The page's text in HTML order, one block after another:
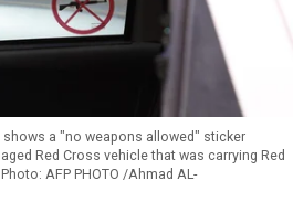
a "no weapons allowed" sticker
Red Cross vehicle that was carrying Red
AFP PHOTO /Ahmad AL-